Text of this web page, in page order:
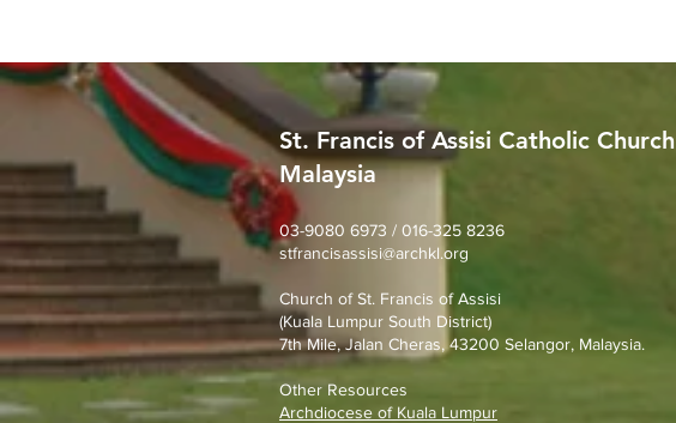
SFA Church Gotong Royong
(1st August 2026)
St. Francis of Assisi Catholic Church
Malaysia
03-9080 6973 / 016-325 8236
stfrancisassisi@archkl.org
Church of St. Francis of Assisi
(Kuala Lumpur South District)
7th Mile, Jalan Cheras, 43200 Selangor, Malaysia.
Other Resources
Archdiocese of Kuala Lumpur